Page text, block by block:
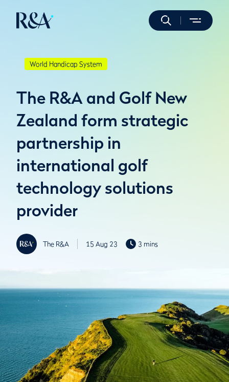
World Handicap System
The R&A and Golf New
Zealand form strategic
partnership in
international golf
technology solutions
provider
The R&A 15 Aug 23 3 mins